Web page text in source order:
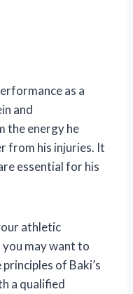
as a
and
the energy he
from his injuries. It
essential for his
athletic
may want to
of Baki’s
a qualified